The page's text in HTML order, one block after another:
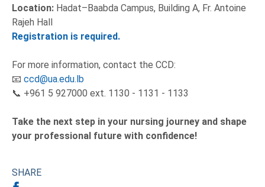
Location: Hadat–Baabda Campus, Building A, Fr. Antoine
Rajeh Hall
Registration is required.
For more information, contact the CCD:
📧 ccd@ua.edu.lb
📞 +961 5 927000 ext. 1130 - 1131 - 1133
Take the next step in your nursing journey and shape
your professional future with confidence!
SHARE